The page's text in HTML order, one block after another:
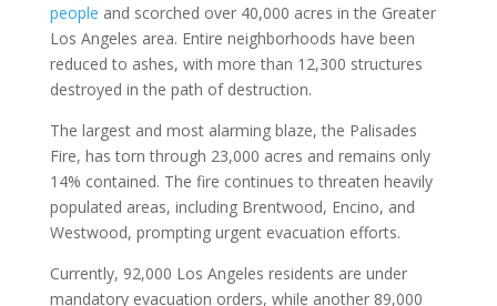
people and scorched over 40,000 acres in the Greater
Los Angeles area. Entire neighborhoods have been
reduced to ashes, with more than 12,300 structures
destroyed in the path of destruction.
The largest and most alarming blaze, the Palisades
Fire, has torn through 23,000 acres and remains only
14% contained. The fire continues to threaten heavily
populated areas, including Brentwood, Encino, and
Westwood, prompting urgent evacuation efforts.
Currently, 92,000 Los Angeles residents are under
mandatory evacuation orders, while another 89,000